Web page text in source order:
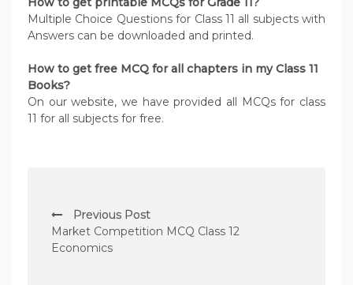
Multiple Choice Questions for Class 11 all subjects with
Answers can be downloaded and printed.
How to get free MCQ for all chapters in my Class 11
Books?
On our website, we have provided all MCQs for class
11 for all subjects for free.
o
s
Previous Post
Market Competition MCQ Class 12
Economics